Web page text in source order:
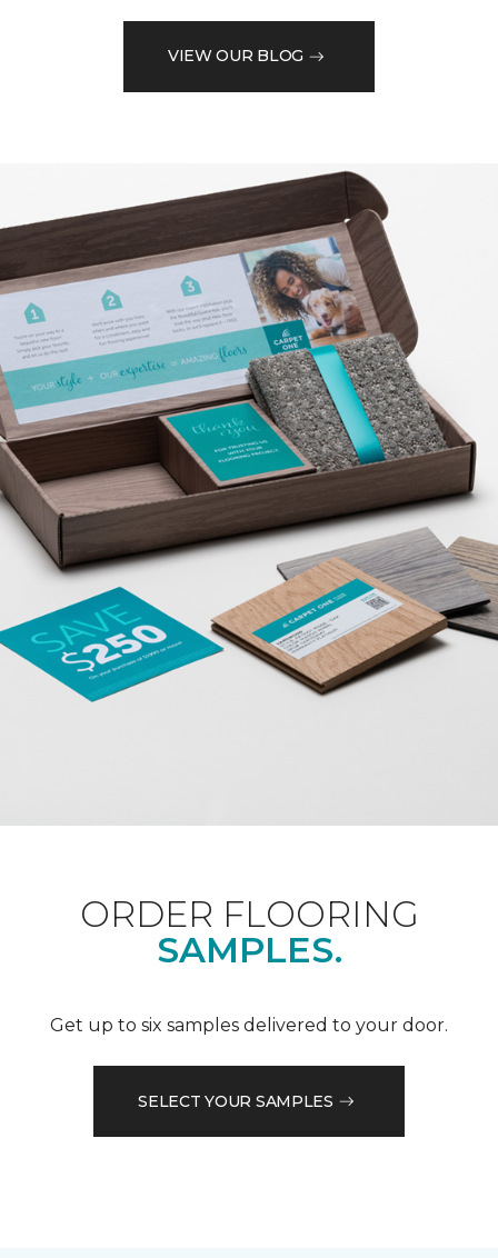
VIEW OUR BLOG
ORDER FLOORING
SAMPLES.
Get up to six samples delivered to your door.
SELECT YOUR SAMPLES